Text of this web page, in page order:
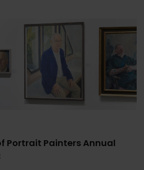
Portrait Painters Annual